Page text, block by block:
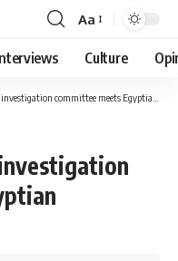
Font
Resizer
Aa
Culture
committee meets Egyptian Prosecutor General